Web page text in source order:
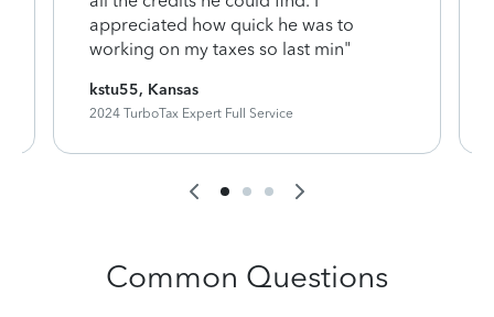
appreciated how quick he was to
working on my taxes so last min"
kstu55, Kansas
2024 TurboTax Expert Full Service
Common Questions